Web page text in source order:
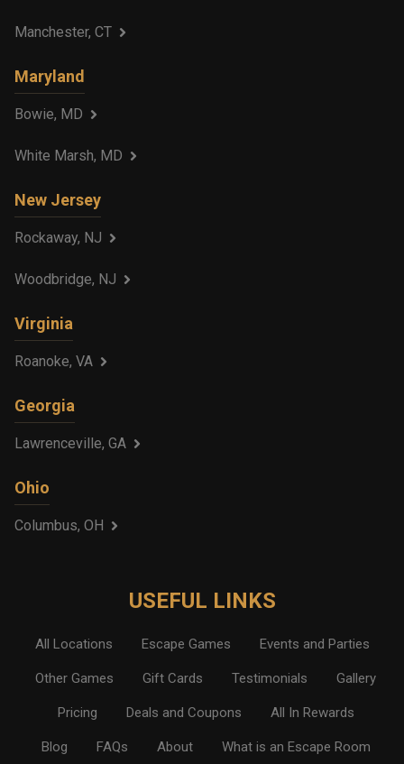
Manchester, CT
Maryland
Bowie, MD
White Marsh, MD
New Jersey
Rockaway, NJ
Woodbridge, NJ
Virginia
Roanoke, VA
Georgia
Lawrenceville, GA
Ohio
Columbus, OH
USEFUL LINKS
All Locations Escape Games Events and Parties
Other Games Gift Cards Testimonials Gallery
Pricing Deals and Coupons All In Rewards
Blog FAQs About What is an Escape Room